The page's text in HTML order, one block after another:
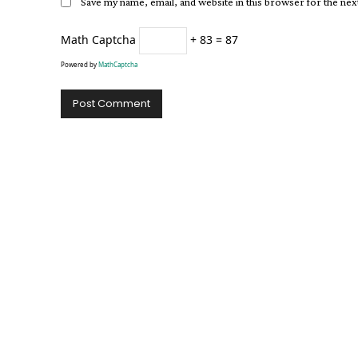
Math Captcha + 83 = 87
Powered byMathCaptcha